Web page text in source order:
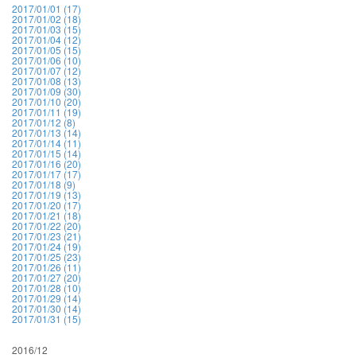
2017/01/01 (17)
2017/01/02 (18)
2017/01/03 (15)
2017/01/04 (12)
2017/01/05 (15)
2017/01/06 (10)
2017/01/07 (12)
2017/01/08 (13)
2017/01/09 (30)
2017/01/10 (20)
2017/01/11 (19)
2017/01/12 (8)
2017/01/13 (14)
2017/01/14 (11)
2017/01/15 (14)
2017/01/16 (20)
2017/01/17 (17)
2017/01/18 (9)
2017/01/19 (13)
2017/01/20 (17)
2017/01/21 (18)
2017/01/22 (20)
2017/01/23 (21)
2017/01/24 (19)
2017/01/25 (23)
2017/01/26 (11)
2017/01/27 (20)
2017/01/28 (10)
2017/01/29 (14)
2017/01/30 (14)
2017/01/31 (15)
2016/12